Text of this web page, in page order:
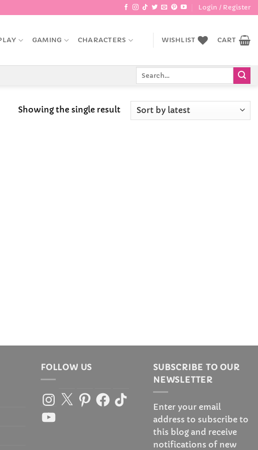
Login / Register
GAMING CHARACTERS WISHLIST CART
Showing the single result
FOLLOW US
Instagram
X PinterestFacebook
TikTok
YouTube
SUBSCRIBE TO OUR
NEWSLETTER
Enter your email
address to subscribe to
this blog and receive
notifications of new